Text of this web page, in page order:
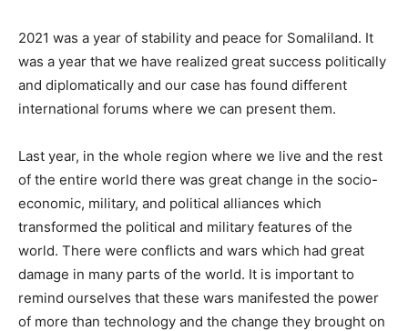
2021 was a year of stability and peace for Somaliland. It
was a year that we have realized great success politically
and diplomatically and our case has found different
international forums where we can present them.
Last year, in the whole region where we live and the rest
of the entire world there was great change in the socio-
economic, military, and political alliances which
transformed the political and military features of the
world. There were conflicts and wars which had great
damage in many parts of the world. It is important to
remind ourselves that these wars manifested the power
of more than technology and the change they brought on